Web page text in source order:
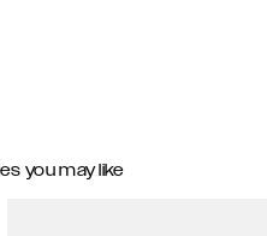
you may like